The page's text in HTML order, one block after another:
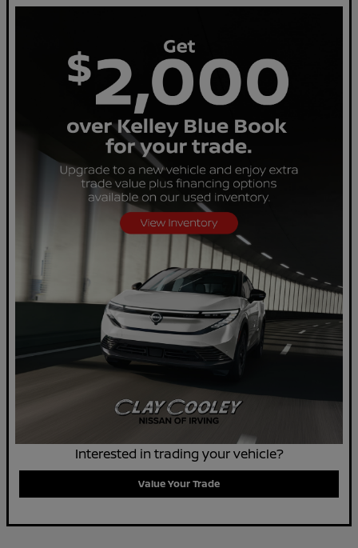
Interested in trading your vehicle?
Value Your Trade